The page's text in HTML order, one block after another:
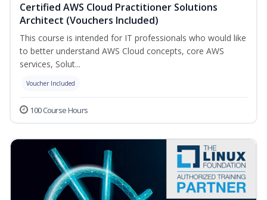
Certified AWS Cloud Practitioner Solutions
Architect (Vouchers Included)
This course is intended for IT professionals who would like
to better understand AWS Cloud concepts, core AWS
services, Solut...
Voucher Included
100 Course Hours